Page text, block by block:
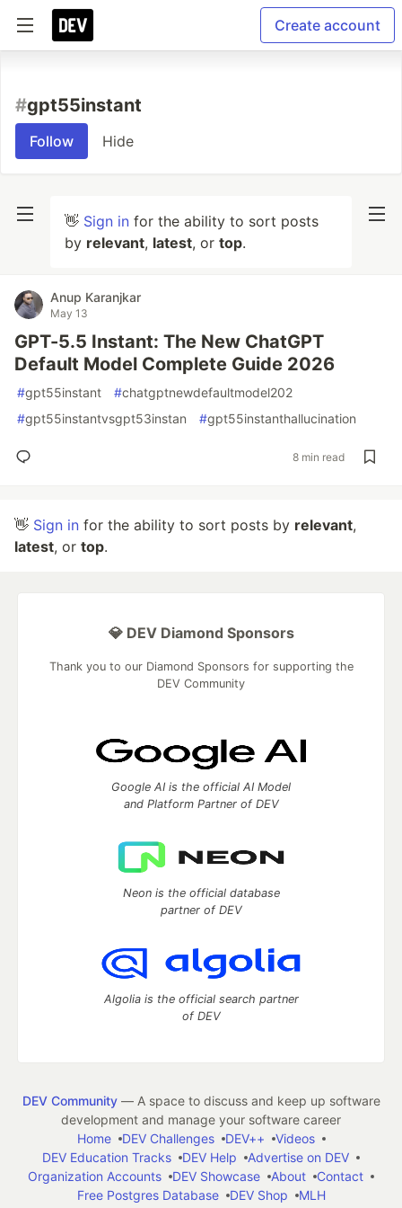
Create account
#gpt55instant
Follow Hide
👋 Sign in for the ability to sort posts
by relevant, latest, or top.
Anup Karanjkar
May 13
GPT-5.5 Instant: The New ChatGPT
Default Model Complete Guide 2026
#gpt55instant #chatgptnewdefaultmodel202
#gpt55instantvsgpt53instan #gpt55instanthallucination
8 min read
👋 Sign in for the ability to sort posts by relevant,
latest, or top.
💎 DEV Diamond Sponsors
Thank you to our Diamond Sponsors for supporting the
DEV Community
Google AI is the official AI Model
and Platform Partner of DEV
Neon is the official database
partner of DEV
Algolia is the official search partner
of DEV
DEV Community— A space to discuss and keep up software
development and manage your software career
Home
DEV Challenges DEV++
Videos
DEV Education Tracks
DEV Help
Advertise on DEV
Organization Accounts
DEV Showcase About
Contact
Free Postgres Database
DEV Shop
MLH